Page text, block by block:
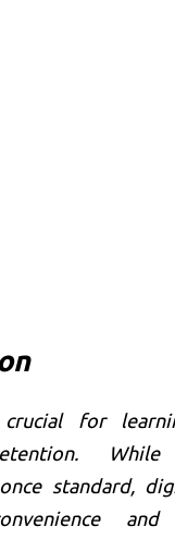
crucial for
While
standard,
and